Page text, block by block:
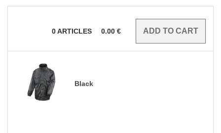
0ARTICLES 0.00 €
Black